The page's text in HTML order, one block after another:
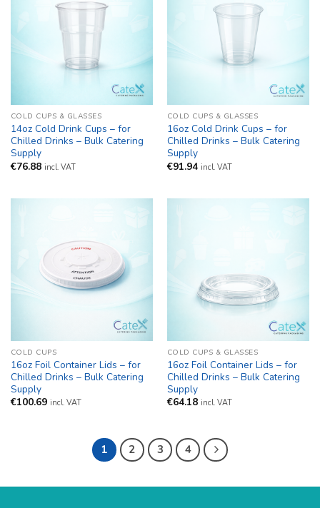
COLD CUPS & GLASSES
14oz Cold Drink Cups – for
Chilled Drinks – Bulk Catering
Supply
€76.88 incl. VAT
COLD CUPS & GLASSES
16oz Cold Drink Cups – for
Chilled Drinks – Bulk Catering
Supply
€91.94 incl. VAT
COLD CUPS
16oz Foil Container Lids – for
Chilled Drinks – Bulk Catering
Supply
€100.69 incl. VAT
COLD CUPS & GLASSES
16oz Foil Container Lids – for
Chilled Drinks – Bulk Catering
Supply
€64.18 incl. VAT
1 2 3 4